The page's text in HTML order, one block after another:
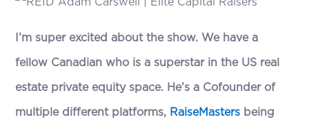
I’m super excited about the show. We have a
fellow Canadian who is a superstar in the US real
estate private equity space. He’s a Cofounder of
multiple different platforms, RaiseMasters being